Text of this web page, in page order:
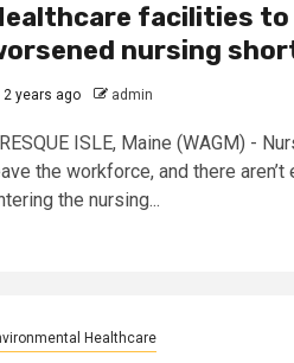
facilities to
nursing
2 years ago admin
ISLE, Maine (WAGM) -
the workforce, and there
the nursing...
Healthcare